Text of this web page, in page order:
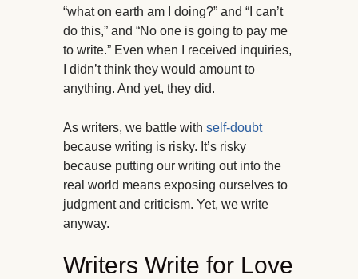
“what on earth am I doing?” and “I can’t
do this,” and “No one is going to pay me
to write.” Even when I received inquiries,
I didn’t think they would amount to
anything. And yet, they did.
As writers, we battle with self-doubt
because writing is risky. It’s risky
because putting our writing out into the
real world means exposing ourselves to
judgment and criticism. Yet, we write
anyway.
Writers Write for Love